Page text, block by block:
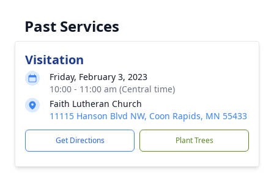
Past Services
Visitation
Friday, February 3, 2023
10:00 - 11:00 am (Central time)
Faith Lutheran Church
11115 Hanson Blvd NW, Coon Rapids, MN 55433
Get Directions Plant Trees